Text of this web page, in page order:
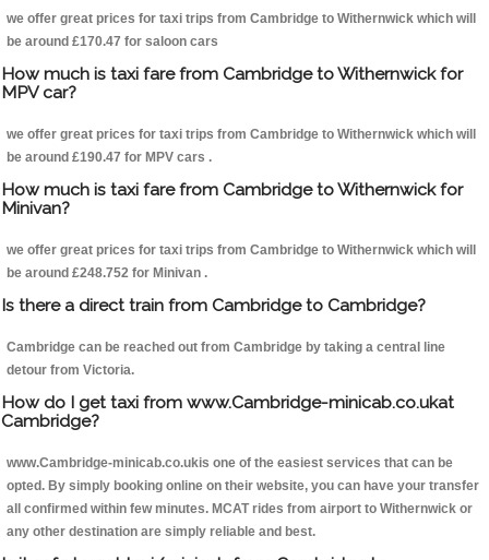
we offer great prices for taxi trips from Cambridge to Withernwick which will
be around £170.47 for saloon cars
How much is taxi fare from Cambridge to Withernwick for
MPV car?
we offer great prices for taxi trips from Cambridge to Withernwick which will
be around £190.47 for MPV cars .
How much is taxi fare from Cambridge to Withernwick for
Minivan?
we offer great prices for taxi trips from Cambridge to Withernwick which will
be around £248.752 for Minivan .
Is there a direct train from Cambridge to Cambridge?
Cambridge can be reached out from Cambridge by taking a central line
detour from Victoria.
How do I get taxi from www.Cambridge-minicab.co.ukat
Cambridge?
www.Cambridge-minicab.co.ukis one of the easiest services that can be
opted. By simply booking online on their website, you can have your transfer
all confirmed within few minutes. MCAT rides from airport to Withernwick or
any other destination are simply reliable and best.